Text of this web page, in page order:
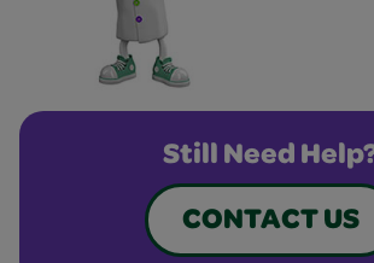
Still Need
CONTACT US